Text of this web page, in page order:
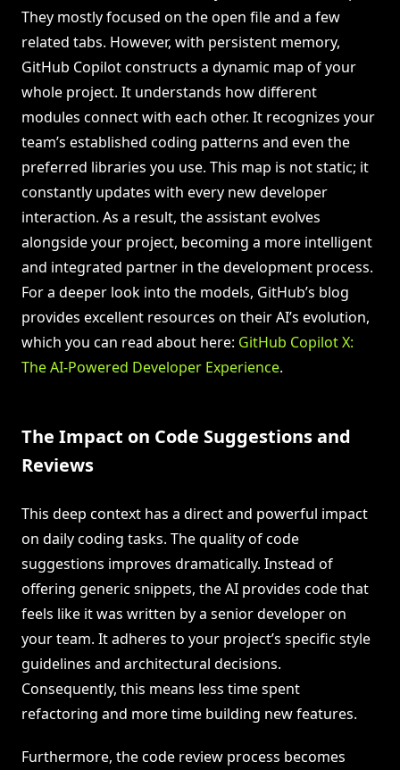
They mostly focused on the open file and a few
related tabs. However, with persistent memory,
GitHub Copilot constructs a dynamic map of your
whole project. It understands how different
modules connect with each other. It recognizes your
team’s established coding patterns and even the
preferred libraries you use. This map is not static; it
constantly updates with every new developer
interaction. As a result, the assistant evolves
alongside your project, becoming a more intelligent
and integrated partner in the development process.
For a deeper look into the models, GitHub’s blog
provides excellent resources on their AI’s evolution,
which you can read about here: GitHub Copilot X:
The AI-Powered Developer Experience.
The Impact on Code Suggestions and
Reviews
This deep context has a direct and powerful impact
on daily coding tasks. The quality of code
suggestions improves dramatically. Instead of
offering generic snippets, the AI provides code that
feels like it was written by a senior developer on
your team. It adheres to your project’s specific style
guidelines and architectural decisions.
Consequently, this means less time spent
refactoring and more time building new features.
Furthermore, the code review process becomes